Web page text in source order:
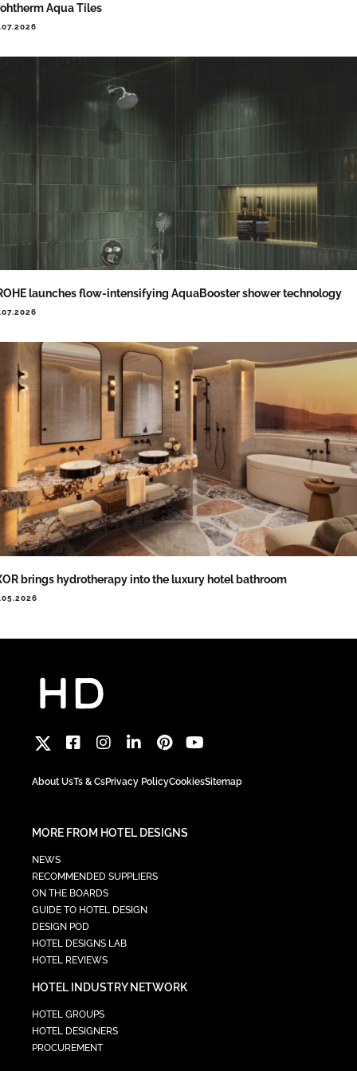
Aqua Tiles
launches flow-intensifying AquaBooster shower technology
brings hydrotherapy into the luxury hotel bathroom
About UsTs & CsPrivacy PolicyCookiesSitemap
MORE FROM HOTEL DESIGNS
NEWS
RECOMMENDED SUPPLIERS
ON THE BOARDS
GUIDE TO HOTEL DESIGN
DESIGN POD
HOTEL DESIGNS LAB
HOTEL REVIEWS
HOTEL INDUSTRY NETWORK
HOTEL GROUPS
HOTEL DESIGNERS
PROCUREMENT